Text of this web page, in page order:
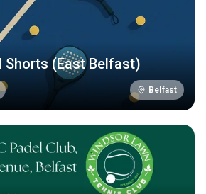
Shorts (East Belfast)
Belfast